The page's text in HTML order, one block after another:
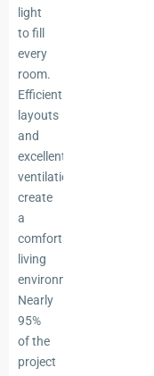
light
to fill
every
room.
Efficient
layouts
and
excellent
ventilation
create
a
comfortable
living
environment.
Nearly
95%
of the
project